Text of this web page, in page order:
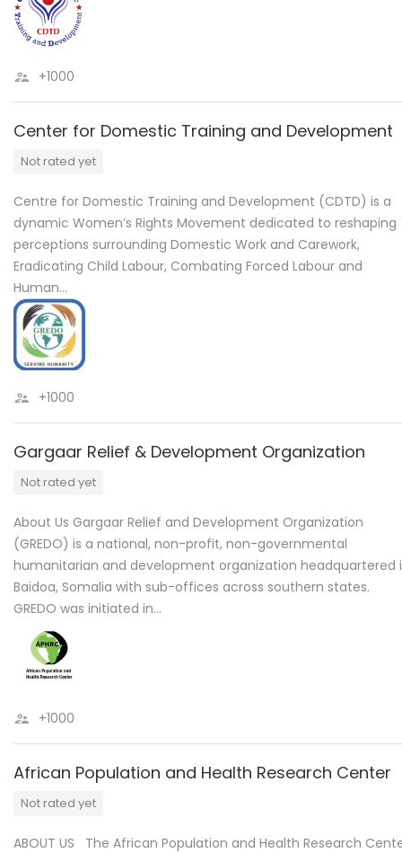
+1000
Center for Domestic Training and Development
Not rated yet
Centre for Domestic Training and Development (CDTD) is a
dynamic Women’s Rights Movement dedicated to reshaping
perceptions surrounding Domestic Work and Carework,
Eradicating Child Labour, Combating Forced Labour and
Human…
+1000
Gargaar Relief & Development Organization
Not rated yet
About Us Gargaar Relief and Development Organization
(GREDO) is a national, non-profit, non-governmental
humanitarian and development organization headquartered
Baidoa, Somalia with sub-offices across southern states.
GREDO was initiated in…
+1000
African Population and Health Research Center
Not rated yet
ABOUT US The African Population and Health Research